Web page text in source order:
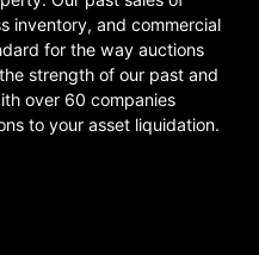
inventory, and commercial
for the way auctions
strength of our past and
over 60 companies
to your asset liquidation.